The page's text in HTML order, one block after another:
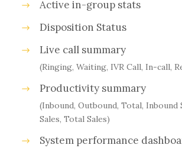
Active in-group stats
Disposition Status
Live call summary
(Ringing, Waiting, IVR Call, In-call,
Productivity summary
(Inbound, Outbound, Total, Inbound
Sales, Total Sales)
System performance